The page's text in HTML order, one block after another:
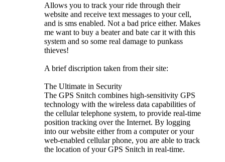
Allows you to track your ride through their
website and receive text messages to your cell,
and is sms enabled. Not a bad price either. Makes
me want to buy a beater and bate car it with this
system and so some real damage to punkass
thieves!
A brief discription taken from their site:
The Ultimate in Security
The GPS Snitch combines high-sensitivity GPS
technology with the wireless data capabilities of
the cellular telephone system, to provide real-time
position tracking over the Internet. By logging
into our website either from a computer or your
web-enabled cellular phone, you are able to track
the location of your GPS Snitch in real-time.